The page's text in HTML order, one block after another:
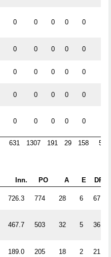
0 0 0 0 0
0 0 0 0 0
0 0 0 0 0
0 0 0 0 0
0 0 0 0 0
631 1307 191 29 158 596
Inn. PO A E DP
726.3 774 28 6 67
467.7 503 32 5 36
189.0 205 18 2 21